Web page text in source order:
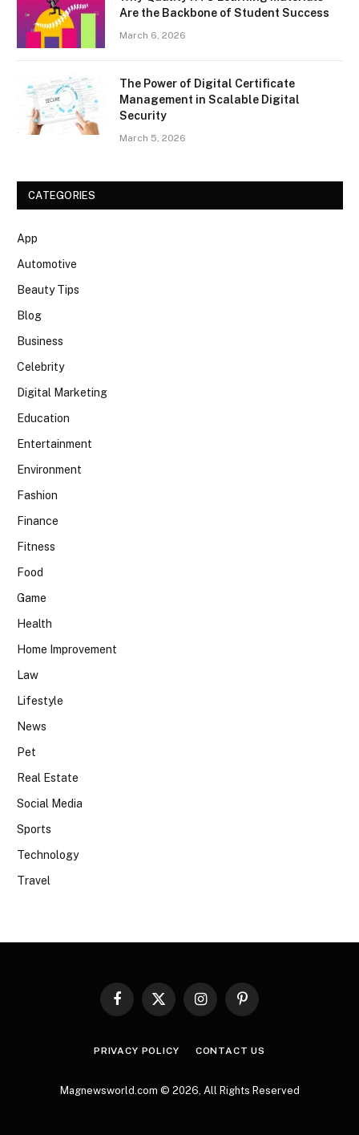
Are the Backbone of Student Success
March 6, 2026
The Power of Digital Certificate
Management in Scalable Digital
Security
March 5, 2026
CATEGORIES
App
Automotive
Beauty Tips
Blog
Business
Celebrity
Digital Marketing
Education
Entertainment
Environment
Fashion
Finance
Fitness
Food
Game
Health
Home Improvement
Law
Lifestyle
News
Pet
Real Estate
Social Media
Sports
Technology
Travel
Facebook
X
InstagramPinterest
PRIVACY POLICY CONTACT US
Magnewsworld.com © 2026, All Rights Reserved